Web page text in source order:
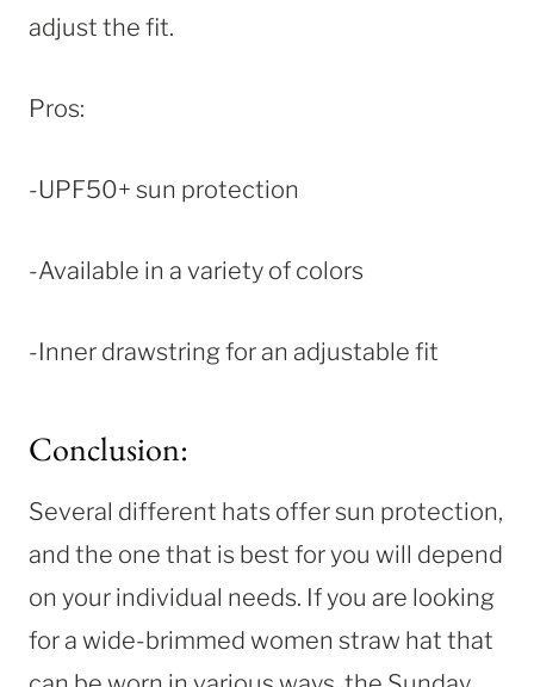
adjust the fit.
Pros:
-UPF50+ sun protection
-Available in a variety of colors
-Inner drawstring for an adjustable fit
Conclusion:
Several different hats offer sun protection,
and the one that is best for you will depend
on your individual needs. If you are looking
for a wide-brimmed women straw hat that